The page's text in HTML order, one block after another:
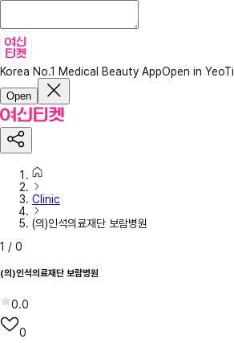
Korea No.1 Medical Beauty AppOpen in YeoTi
Open
Clinic
(의)인석의료재단 보람병원
1 / 0
(의)인석의료재단 보람병원
0.0
0